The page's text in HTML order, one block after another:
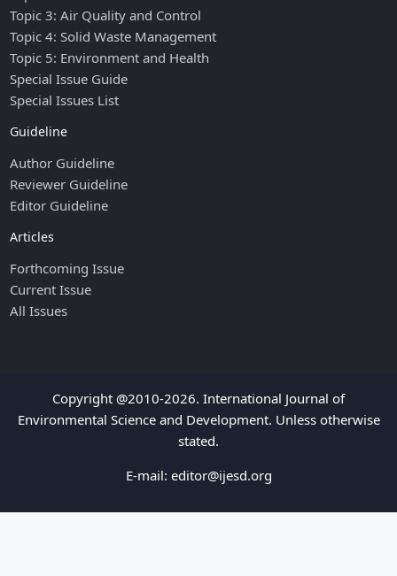
Topic 3: Air Quality and Control
Topic 4: Solid Waste Management
Topic 5: Environment and Health
Special Issue Guide
Special Issues List
Guideline
Author Guideline
Reviewer Guideline
Editor Guideline
Articles
Forthcoming Issue
Current Issue
All Issues
Copyright @2010-2026. International Journal of
Environmental Science and Development. Unless otherwise
stated.
E-mail: editor@ijesd.org